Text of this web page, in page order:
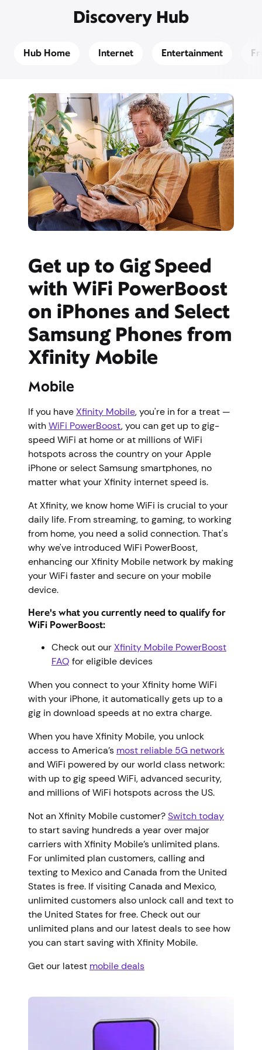
Discovery Hub
Hub Home Internet Entertainment
Get up to Gig Speed
with WiFi PowerBoost
on iPhones and Select
Samsung Phones from
Xfinity Mobile
Mobile
If you haveXfinity Mobile, you're in for a treat —
withWiFi PowerBoost, you can get up to gig-
speed WiFi at home or at millions of WiFi
hotspots across the country on your Apple
iPhone or select Samsung smartphones, no
matter what your Xfinity internet speed is.
At Xfinity, we know home WiFi is crucial to your
daily life. From streaming, to gaming, to working
from home, you need a solid connection. That's
why we've introduced WiFi PowerBoost,
enhancing our Xfinity Mobile network by making
your WiFi faster and secure on your mobile
device.
Here's what you currently need to qualify for
WiFi PowerBoost:
Check out ourXfinity Mobile PowerBoost
FAQ for eligible devices
When you connect to your Xfinity home WiFi
with your iPhone, it automatically gets up to a
gig in download speeds at no extra charge.
When you have Xfinity Mobile, you unlock
access to America’s most reliable 5G network
and WiFi powered by our world class network:
with up to gig speed WiFi, advanced security,
and millions of WiFi hotspots across the US.
Not an Xfinity Mobile customer?Switch today
to start saving hundreds a year over major
carriers with Xfinity Mobile’s unlimited plans.
For unlimited plan customers, calling and
texting to Mexico and Canada from the United
States is free. If visiting Canada and Mexico,
unlimited customers also unlock call and text to
the United States for free. Check out our
unlimited plans and our latest deals to see how
you can start saving with Xfinity Mobile.
Get our latest mobile deals